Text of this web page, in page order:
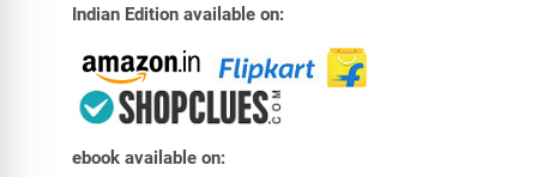
Indian Edition available on:
ebook available on: